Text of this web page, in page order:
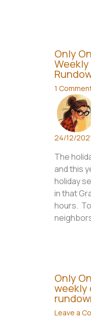
Only
1
24/12/
The
and this
holiday
in that
hours.
Only
weekly
Leave a